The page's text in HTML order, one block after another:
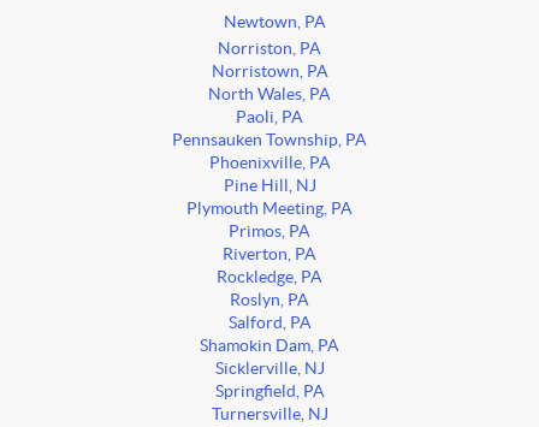
Newtown, PA
Norriston, PA
Norristown, PA
North Wales, PA
Paoli, PA
Pennsauken Township, PA
Phoenixville, PA
Pine Hill, NJ
Plymouth Meeting, PA
Primos, PA
Riverton, PA
Rockledge, PA
Roslyn, PA
Salford, PA
Shamokin Dam, PA
Sicklerville, NJ
Springfield, PA
Turnersville, NJ